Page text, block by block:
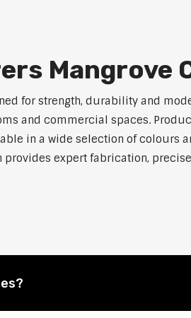
Mangrove
for strength, durability and
and commercial spaces.
in a wide selection of colours
expert fabrication,